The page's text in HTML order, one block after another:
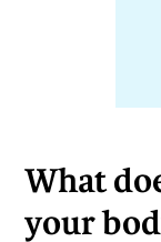
What
your